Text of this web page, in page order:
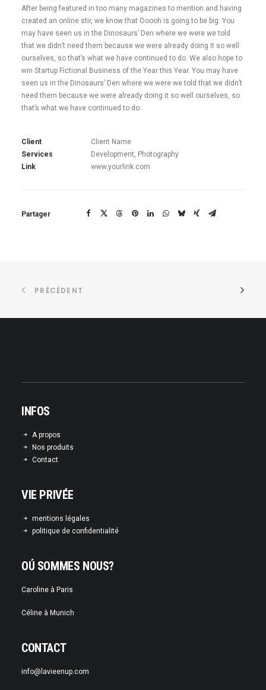
After being featured in too many magazines to mention and having
created an online stir, we know that Ooooh is going to be big. You
may have seen us in the Dinosaurs’ Den where we were we told
that we didn’t need them because we were already doing it so well
ourselves, so that’s what we have continued to do. We also hope to
win Startup Fictional Business of the Year this Year. You may have
seen us in the Dinosaurs’ Den where we were we told that we didn’t
need them because we were already doing it so well ourselves, so
that’s what we have continued to do.
Client
Client Name
Services
Development, Photography
Link
www.yourlink.com
Partager
PRÉCÉDENT
INFOS
A propos
Nos produits
Contact
VIE PRIVÉE
mentions légales
politique de confidentialité
OÚ SOMMES NOUS?
Caroline à Paris
Céline à Munich
CONTACT
info@lavieenup.com